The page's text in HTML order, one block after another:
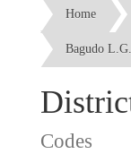
Home
Bagudo
Codes